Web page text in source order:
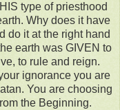
type of priesthood
Why does it have
do it at the right hand
earth was GIVEN to
to rule and reign.
ignorance you are
You are choosing
the Beginning.